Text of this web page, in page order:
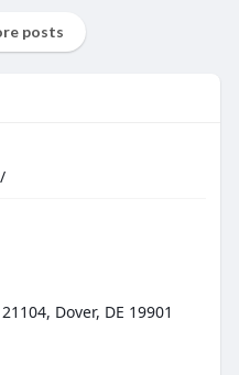
posts
Dover, DE 19901